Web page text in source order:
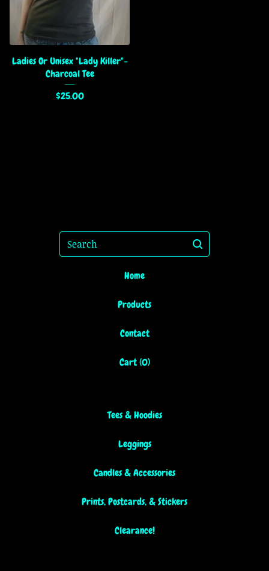
Ladies Or Unisex "Lady Killer"-
Charcoal Tee
$25.00
Search
Home
Products
Contact
Cart (0)
Tees & Hoodies
Leggings
Candles & Accessories
Prints, Postcards, & Stickers
Clearance!